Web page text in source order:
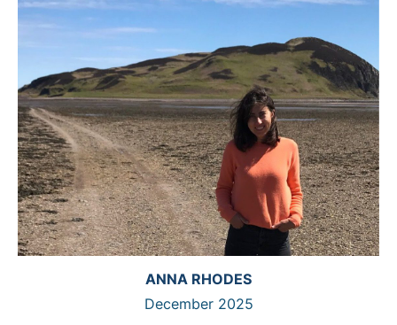
ANNA RHODES
December 2025